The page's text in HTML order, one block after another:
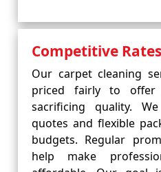
Competitive Rates
Our carpet cleaning
priced fairly to offer
sacrificing quality.
quotes and flexible
budgets. Regular
help make